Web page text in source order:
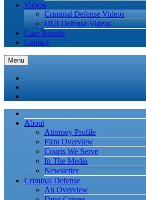
Videos
Criminal Defense Videos
DUI Defense Videos
Case Results
Contact
Menu
About
Attorney Profile
Firm Overview
Courts We Serve
In The Media
Newsletter
Criminal Defense
An Overview